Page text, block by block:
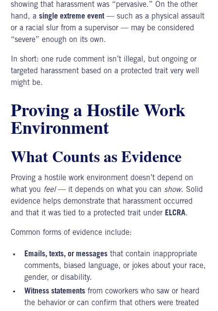
showing that harassment was “pervasive.” On the other
hand, asingle extreme event— such as a physical assault
or a racial slur from a supervisor — may be considered
“severe” enough on its own.
In short: one rude comment isn’t illegal, but ongoing or
targeted harassment based on a protected trait very well
might be.
Proving a Hostile Work
Environment
What Counts as Evidence
Proving a hostile work environment doesn’t depend on
what you feel— it depends on what you can show. Solid
evidence helps demonstrate that harassment occurred
and that it was tied to a protected trait under ELCRA.
Common forms of evidence include:
Emails, texts, or messages that contain inappropriate
comments, biased language, or jokes about your race,
gender, or disability.
Witness statements from coworkers who saw or heard
the behavior or can confirm that others were treated